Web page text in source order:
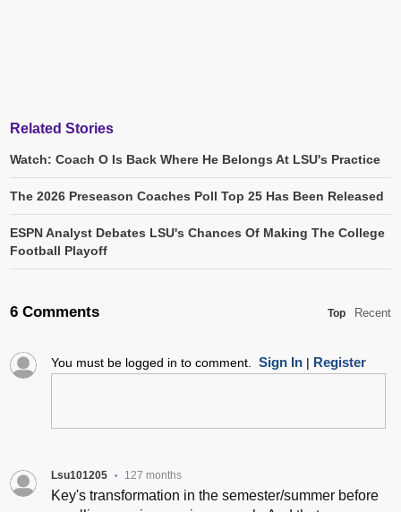
Related Stories
Watch: Coach O Is Back Where He Belongs At LSU's Practice
The 2026 Preseason Coaches Poll Top 25 Has Been Released
ESPN Analyst Debates LSU's Chances Of Making The College
Football Playoff
6 Comments Top Recent
You must be logged in to comment. Sign In| Register
Lsu101205 • 127 months
Key's transformation in the semester/summer before